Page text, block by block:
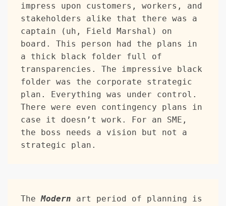
impress upon customers, workers, and
stakeholders alike that there was a
captain (uh, Field Marshal) on
board. This person had the plans in
a thick black folder full of
transparencies. The impressive black
folder was the corporate strategic
plan. Everything was under control.
There were even contingency plans in
case it doesn’t work. For an SME,
the boss needs a vision but not a
strategic plan.
The Modern art period of planning is